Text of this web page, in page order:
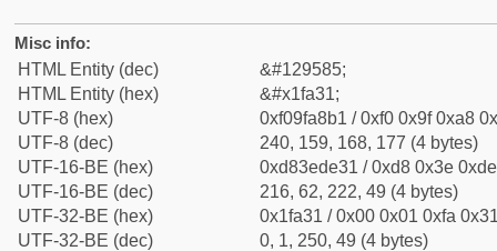
Misc info:
HTML Entity (dec)
&#129585;
HTML Entity (hex)
&#x1fa31;
UTF-8 (hex)
0xf09fa8b1 / 0xf0 0x9f 0xa8
UTF-8 (dec)
240, 159, 168, 177 (4 bytes)
UTF-16-BE (hex)
0xd83ede31 / 0xd8 0x3e
UTF-16-BE (dec)
216, 62, 222, 49 (4 bytes)
UTF-32-BE (hex)
0x1fa31 / 0x00 0x01 0xfa
UTF-32-BE (dec)
0, 1, 250, 49 (4 bytes)